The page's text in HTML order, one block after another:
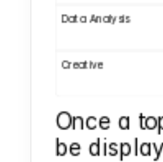
Data Analysis
Creative
Once a
be